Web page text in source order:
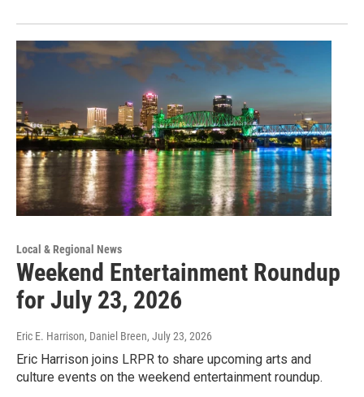
Local & Regional News
Weekend Entertainment Roundup
for July 23, 2026
Eric E. Harrison, Daniel Breen, July 23, 2026
Eric Harrison joins LRPR to share upcoming arts and
culture events on the weekend entertainment roundup.